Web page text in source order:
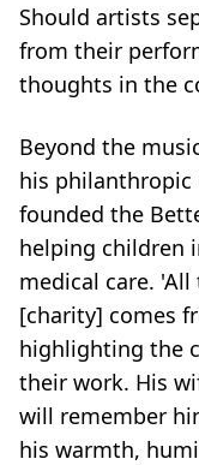
Should artists
from their
thoughts in the
Beyond the
his philanthropic
founded the
helping children
medical care.
[charity] comes
highlighting the
their work. His
will remember
his warmth,